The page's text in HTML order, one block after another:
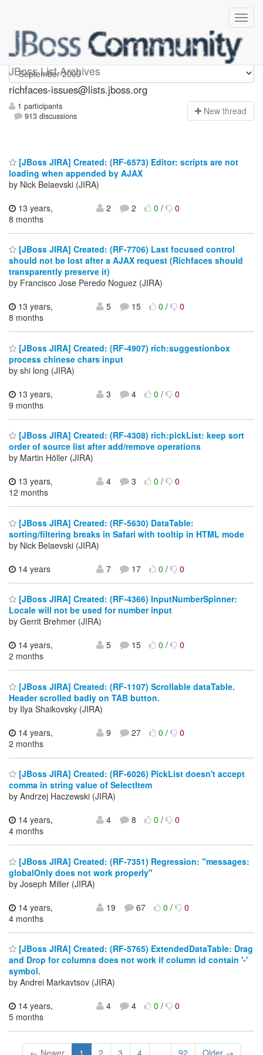
JBoss List Archives
richfaces-issues
richfaces-issues@lists.jboss.org
1 participants
913 discussions
New thread
[JBoss JIRA] Created: (RF-6573) Editor: scripts are not
loading when appended by AJAX
by Nick Belaevski (JIRA)
13 years,
8 months
2 2 0/ 0
[JBoss JIRA] Created: (RF-7706) Last focused control
should not be lost after a AJAX request (Richfaces should
transparently preserve it)
by Francisco Jose Peredo Noguez (JIRA)
13 years,
8 months
5 15 0/ 0
[JBoss JIRA] Created: (RF-4907) rich:suggestionbox
process chinese chars input
by shi long (JIRA)
13 years,
9 months
3 4 0/ 0
[JBoss JIRA] Created: (RF-4308) rich:pickList: keep sort
order of source list after add/remove operations
by Martin Höller (JIRA)
13 years,
12 months
4 3 0/ 0
[JBoss JIRA] Created: (RF-5630) DataTable:
sorting/filtering breaks in Safari with tooltip in HTML mode
by Nick Belaevski (JIRA)
14 years
7 17 0/ 0
[JBoss JIRA] Created: (RF-4366) InputNumberSpinner:
Locale will not be used for number input
by Gerrit Brehmer (JIRA)
14 years,
2 months
5 15 0/ 0
[JBoss JIRA] Created: (RF-1107) Scrollable dataTable.
Header scrolled badly on TAB button.
by Ilya Shaikovsky (JIRA)
14 years,
2 months
9 27 0/ 0
[JBoss JIRA] Created: (RF-6026) PickList doesn't accept
comma in string value of SelectItem
by Andrzej Haczewski (JIRA)
14 years,
4 months
4 8 0/ 0
[JBoss JIRA] Created: (RF-7351) Regression: "messages:
globalOnly does not work properly"
by Joseph Miller (JIRA)
14 years,
4 months
19 67 0/ 0
[JBoss JIRA] Created: (RF-5765) ExtendedDataTable: Drag
and Drop for columns does not work if column id contain '-'
symbol.
by Andrei Markavtsov (JIRA)
14 years,
5 months
4 4 0/ 0